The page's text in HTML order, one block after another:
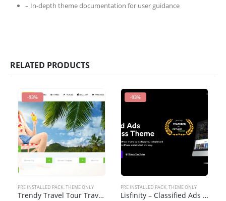
– In-depth theme documentation for user guidance
RELATED PRODUCTS
-93%
PRE INSTALLED PACK,THEME ONLY
Trendy Travel Tour Travel Booking WordPress Theme
-93%
PRE INSTALLED PACK,THEME ONLY
Lisfinity – Classified Ads WordPress Theme